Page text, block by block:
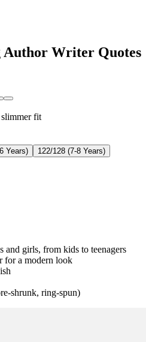
Author Writer Quotes
slimmer fit
Years)
122/128 (7-8 Years)
and girls, from kids to teenagers
for a modern look
shrunk, ring-spun)